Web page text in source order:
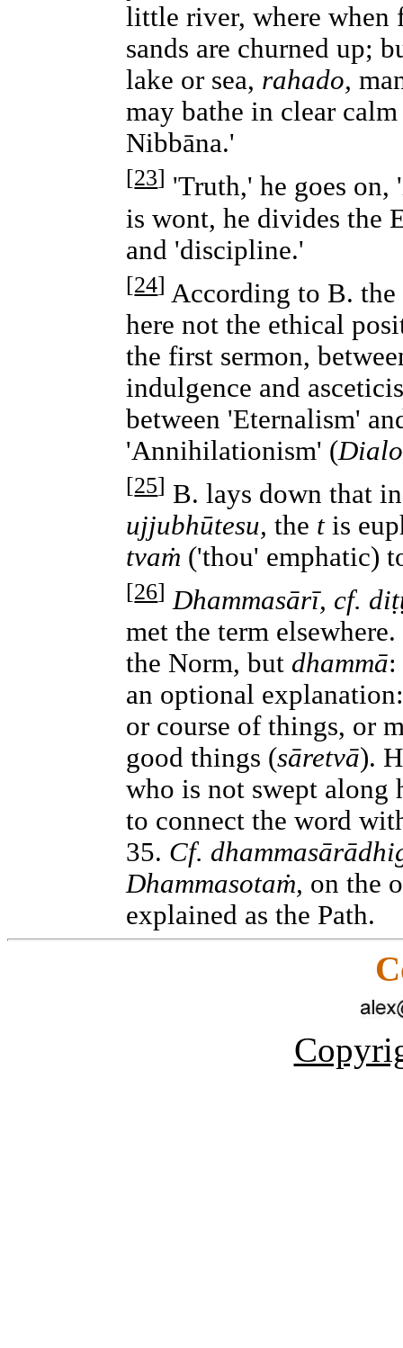
little river, where when
sands are churned up;
lake or sea, rahado,
may bathe in clear
Nibbāna.'
[23] 'Truth,' he goes on,
is wont, he divides the
and 'discipline.'
[24] According to B.
here not the ethical
the first sermon,
indulgence and
between 'Eternalism'
'Annihilationism' (
[25] B. lays down that
ujjubhūtesu, the tis
tvaṁ ('thou' emphatic)
[26] Dhammasārī, cf.
met the term
the Norm, but dhammā:
an optional
or course of things, or
good things (sāretvā).
who is not swept along
to connect the word
35. Cf.
Dhammasotaṁ, on the
explained as the Path.